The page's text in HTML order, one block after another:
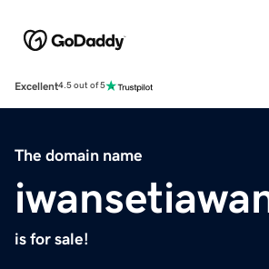
Excellent4.5 out of 5
The domain name
is for sale!